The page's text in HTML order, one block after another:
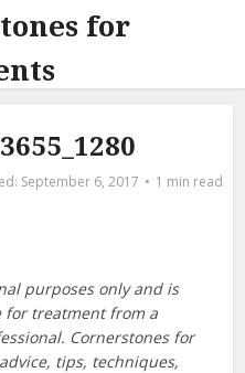
September 6, 2017 1 min read
purposes only and is
treatment from a
Cornerstones for
tips, techniques,